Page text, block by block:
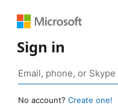
Sign in
No account? Create one!